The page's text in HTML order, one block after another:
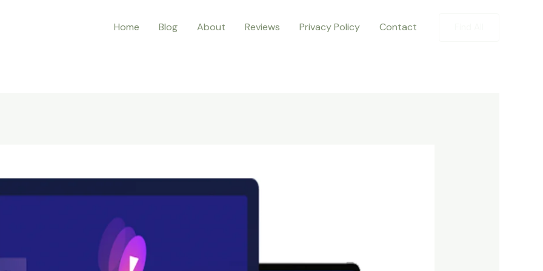
Home Blog About Reviews Privacy Policy Contact